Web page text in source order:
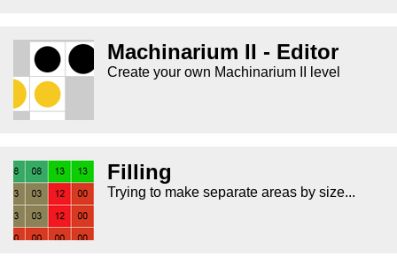
Machinarium II - Editor
Create your own Machinarium II level
Filling
Trying to make separate areas by size...